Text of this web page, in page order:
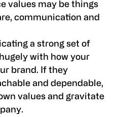
values may be things
communication and
a strong set of
with how your
brand. If they
and dependable,
values and gravitate